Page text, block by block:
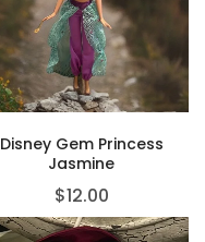
Disney Gem Princess
Jasmine
$12.00